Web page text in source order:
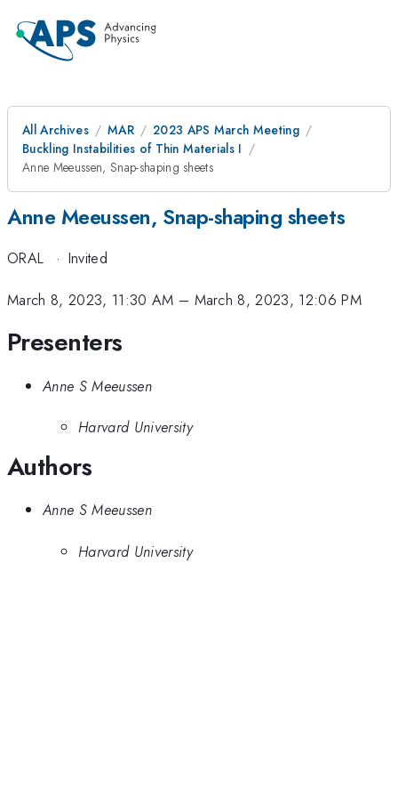
All Archives MAR
2023 APS March Meeting
Buckling Instabilities of Thin Materials I
Anne Meeussen, Snap-shaping sheets
Anne Meeussen, Snap-shaping sheets
ORAL · Invited
March 8, 2023, 11:30 AM – March 8, 2023, 12:06 PM
Presenters
Anne S Meeussen
Harvard University
Authors
Anne S Meeussen
Harvard University